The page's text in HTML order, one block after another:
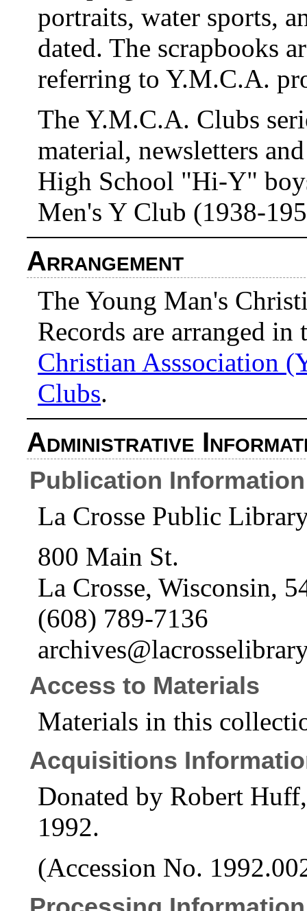
portraits, water sports,
dated. The scrapbooks
referring to Y.M.C.A.
The Y.M.C.A. Clubs
material, newsletters
High School "Hi-Y"
Men's Y Club (1938-
Arrangement
The Young Man's
Records are arranged
Christian Asssociation
Clubs.
Administrative
Publication Information
La Crosse Public
800 Main St.
La Crosse, Wisconsin,
(608) 789-7136
Access to Materials
Materials in this
Acquisitions
Donated by Robert
1992.
(Accession No.